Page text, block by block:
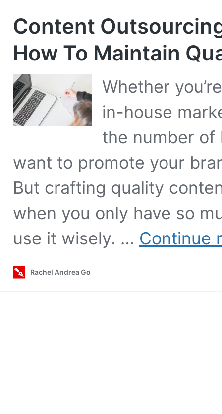
Content
How To Maintain
Whether
in-house
the number of
want to promote your
But crafting quality
when you only have so
use it wisely. … Continue
Rachel Andrea Go